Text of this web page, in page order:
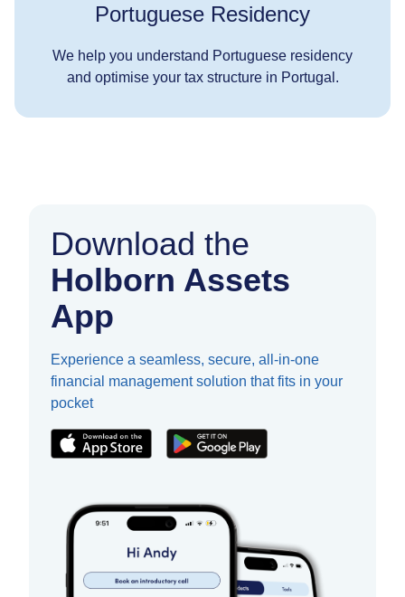
Portuguese Residency
We help you understand Portuguese residency
and optimise your tax structure in Portugal.
Download the
Holborn Assets
App
Experience a seamless, secure, all-in-one
financial management solution that fits in your
pocket